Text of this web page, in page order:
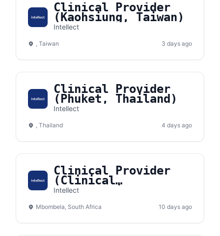
Clinical Provider
(Kaohsiung, Taiwan)
Intellect
, Taiwan 3 days ago
Clinical Provider
(Phuket, Thailand)
Intellect
, Thailand 4 days ago
Clinical Provider
(Clinical
Psychologist/Counsellor)
Africa
Intellect
Mbombela, South Africa 10 days ago